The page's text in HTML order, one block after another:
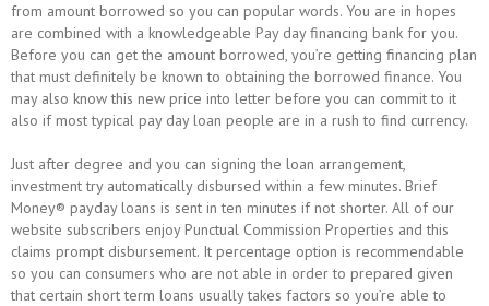
from amount borrowed so you can popular words. You are in hopes
are combined with a knowledgeable Pay day financing bank for you.
Before you can get the amount borrowed, you’re getting financing plan
that must definitely be known to obtaining the borrowed finance. You
may also know this new price into letter before you can commit to it
also if most typical pay day loan people are in a rush to find currency.
Just after degree and you can signing the loan arrangement,
investment try automatically disbursed within a few minutes. Brief
Money® payday loans is sent in ten minutes if not shorter. All of our
website subscribers enjoy Punctual Commission Properties and this
claims prompt disbursement. It percentage option is recommendable
so you can consumers who are not able in order to prepared given
that certain short term loans usually takes factors so you’re able to